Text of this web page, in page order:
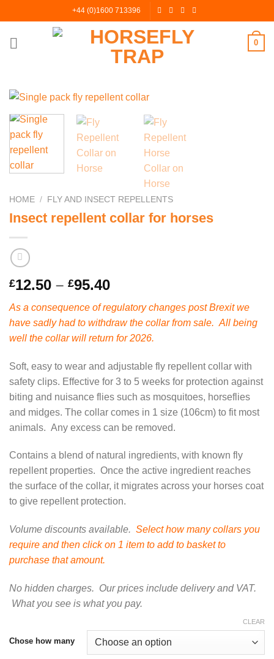
to
content
+44 (0)1600 713396
0
HOME / FLY AND INSECT REPELLENTS
Insect repellent collar for horses
£12.50 – £95.40Price
£12.50
through
£95.40
As a consequence of regulatory changes post Brexit we
have sadly had to withdraw the collar from sale. All being
well the collar will return for 2026.
Soft, easy to wear and adjustable fly repellent collar with
safety clips. Effective for 3 to 5 weeks for protection against
biting and nuisance flies such as mosquitoes, horseflies
and midges. The collar comes in 1 size (106cm) to fit most
animals. Any excess can be removed.
Contains a blend of natural ingredients, with known fly
repellent properties. Once the active ingredient reaches
the surface of the collar, it migrates across your horses coat
to give repellent protection.
Volume discounts available. Select how many collars you
require and then click on 1 item to add to basket to
purchase that amount.
No hidden charges. Our prices include delivery and VAT.
What you see is what you pay.
Chose how many
CLEAR